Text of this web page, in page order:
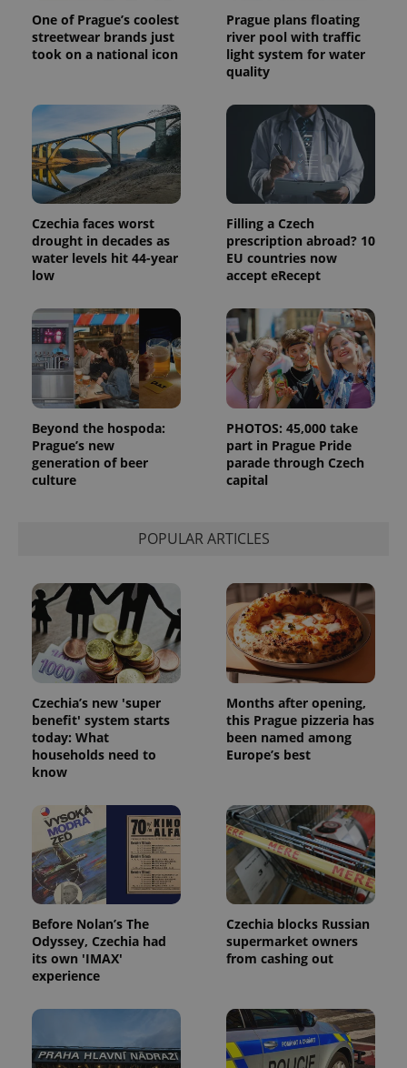
One of Prague’s coolest
streetwear brands just
took on a national icon
Prague plans floating
river pool with traffic
light system for water
quality
Czechia faces worst
drought in decades as
water levels hit 44-year
low
Filling a Czech
prescription abroad? 10
EU countries now
accept eRecept
Beyond the hospoda:
Prague’s new
generation of beer
culture
PHOTOS: 45,000 take
part in Prague Pride
parade through Czech
capital
POPULAR ARTICLES
Czechia’s new 'super
benefit' system starts
today: What
households need to
know
Months after opening,
this Prague pizzeria has
been named among
Europe’s best
Before Nolan’s The
Odyssey, Czechia had
its own 'IMAX'
experience
Czechia blocks Russian
supermarket owners
from cashing out
visitor,
session
and
campaign
reports.
_ga_LSHBD1S1X4
1 year 1
month
This cookie
is used by
Google
Analytics to
persist
session